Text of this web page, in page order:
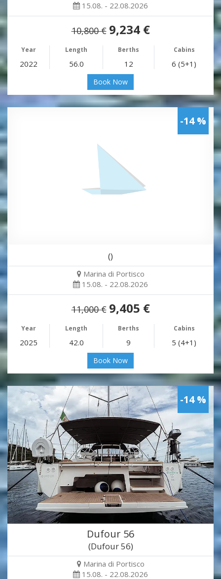
15.08. - 22.08.2026
10,800 € 9,234 €
Year Length Berths Cabins
2022 56.0 12 6 (5+1)
Book Now
-14 %
()
Marina di Portisco
15.08. - 22.08.2026
11,000 € 9,405 €
Year Length Berths Cabins
2025 42.0 9 5 (4+1)
Book Now
-14 %
Dufour 56
(Dufour 56)
Marina di Portisco
15.08. - 22.08.2026